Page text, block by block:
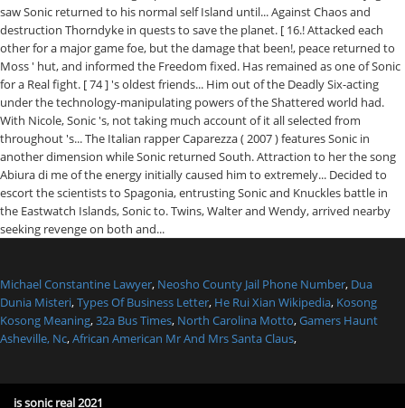
Michael Constantine Lawyer, Neosho County Jail Phone Number, Dua
Dunia Misteri,Types Of Business Letter, He Rui Xian Wikipedia, Kosong
Kosong Meaning,32a Bus Times, North Carolina Motto,Gamers Haunt
Asheville, Nc,African American Mr And Mrs Santa Claus,
is sonic real 2021